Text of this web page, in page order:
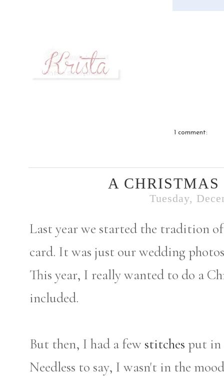
1 comment:
A
Tuesday,
Last year we started the tradition
card. It was just our wedding
This year, I really wanted to do a
included.
But then, I had a few stitches put in
Needless to say, I wasn't in the